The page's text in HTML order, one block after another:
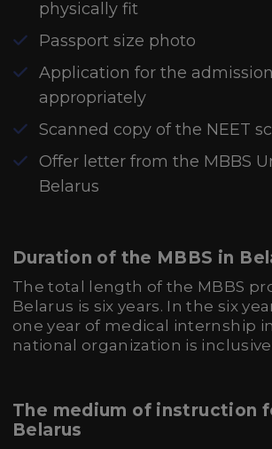
physically fit
Passport size photo
Application for the
appropriately
Scanned copy of the NEET
Offer letter from the MBBS
Belarus
Duration of the MBBS in
The total length of the MBBS
Belarus is six years. In the six
one year of medical internship
national organization is inclusive
The medium of instruction
Belarus